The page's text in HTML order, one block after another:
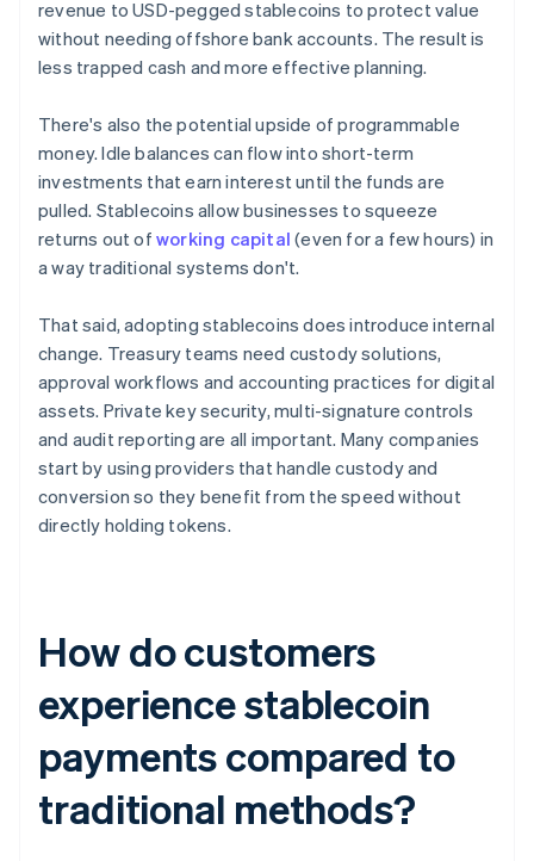
revenue to USD-pegged stablecoins to protect value
without needing offshore bank accounts. The result is
less trapped cash and more effective planning.
There's also the potential upside of programmable
money. Idle balances can flow into short-term
investments that earn interest until the funds are
pulled. Stablecoins allow businesses to squeeze
returns out of working capital (even for a few hours) in
a way traditional systems don't.
That said, adopting stablecoins does introduce internal
change. Treasury teams need custody solutions,
approval workflows and accounting practices for digital
assets. Private key security, multi-signature controls
and audit reporting are all important. Many companies
start by using providers that handle custody and
conversion so they benefit from the speed without
directly holding tokens.
How do customers
experience stablecoin
payments compared to
traditional methods?